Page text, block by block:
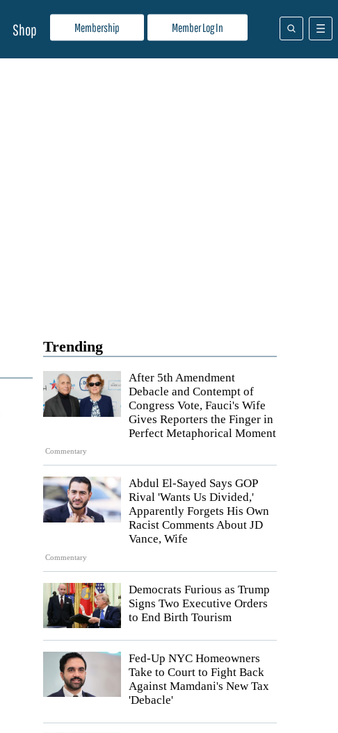
Membership Member Log In
Shop
Trending
Commentary
After 5th Amendment
Debacle and Contempt of
Congress Vote, Fauci's Wife
Gives Reporters the Finger in
Perfect Metaphorical Moment
Commentary
Abdul El-Sayed Says GOP
Rival 'Wants Us Divided,'
Apparently Forgets His Own
Racist Comments About JD
Vance, Wife
Democrats Furious as Trump
Signs Two Executive Orders
to End Birth Tourism
Fed-Up NYC Homeowners
Take to Court to Fight Back
Against Mamdani's New Tax
'Debacle'